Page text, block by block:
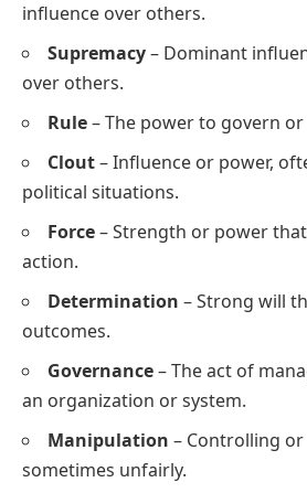
influence over others.
Supremacy– Dominant
over others.
Rule– The power to govern
Clout– Influence or power,
political situations.
Force– Strength or power
action.
Determination – Strong will
outcomes.
Governance– The act of
an organization or system.
Manipulation – Controlling
sometimes unfairly.